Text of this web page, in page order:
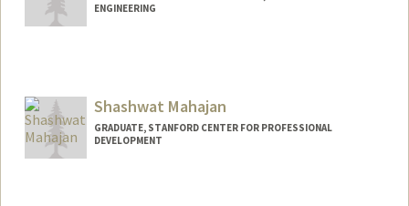
ENGINEERING
Shashwat Mahajan
GRADUATE, STANFORD CENTER FOR PROFESSIONAL
DEVELOPMENT